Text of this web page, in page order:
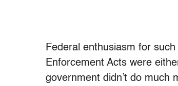
Federal enthusiasm for
Enforcement Acts were
government didn’t do much